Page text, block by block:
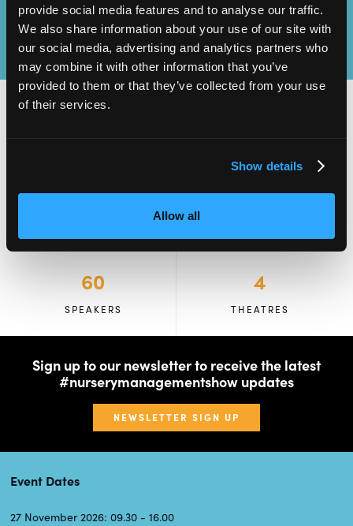
provide social media features and to analyse our traffic.
We also share information about your use of our site with
our social media, advertising and analytics partners who
may combine it with other information that you’ve
provided to them or that they’ve collected from your use
of their services.
Show details
Allow all
60
SPEAKERS
4
THEATRES
Sign up to our newsletter to receive the latest
#nurserymanagementshow updates
NEWSLETTER SIGN UP
Event Dates
27 November 2026: 09.30 - 16.00